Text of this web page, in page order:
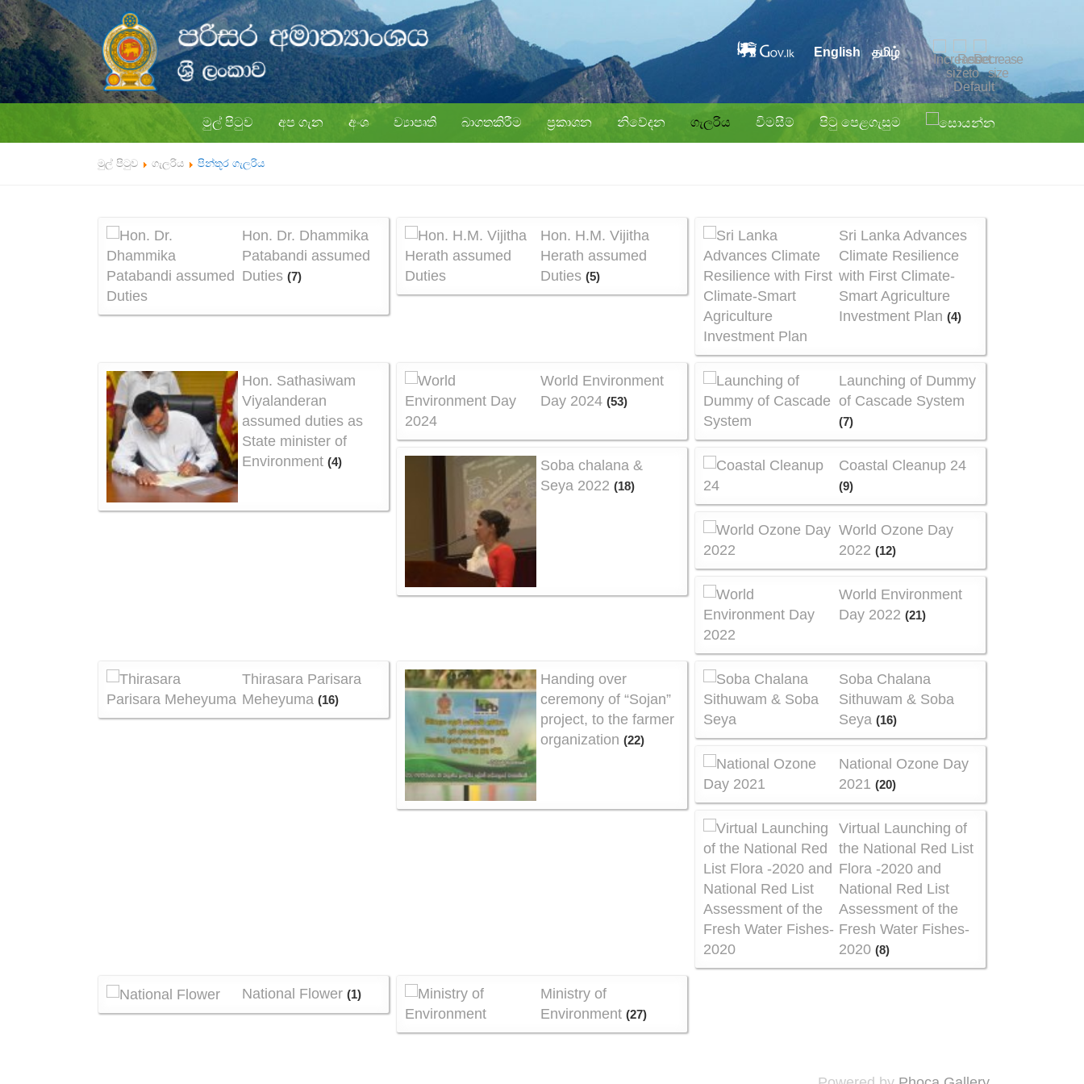
English தமிழ்
මුල් පිටුව අප ගැන අංශ ව්‍යාපෘති බාගතකිරීම ප්‍රකාශන නිවේදන ගැලරිය විමසීම් පිටු පෙළගැසුම
මුල් පිටුව ගැලරිය පින්තූර ගැලරිය
Hon. Dr. Dhammika
Patabandi assumed
Duties (7)
Hon. H.M. Vijitha
Herath assumed
Duties (5)
Sri Lanka Advances
Climate Resilience
with First Climate-
Smart Agriculture
Investment Plan (4)
Hon. Sathasiwam
Viyalanderan
assumed duties as
State minister of
Environment (4)
World Environment
Day 2024 (53)
Launching of Dummy
of Cascade System
(7)
Soba chalana &
Seya 2022 (18)
Coastal Cleanup 24
(9)
World Ozone Day
2022 (12)
World Environment
Day 2022 (21)
Thirasara Parisara
Meheyuma (16)
Handing over
ceremony of “Sojan”
project, to the farmer
organization (22)
Soba Chalana
Sithuwam & Soba
Seya (16)
National Ozone Day
2021 (20)
Virtual Launching of
the National Red List
Flora -2020 and
National Red List
Assessment of the
Fresh Water Fishes-
2020 (8)
National Flower (1)
Ministry of
Environment (27)